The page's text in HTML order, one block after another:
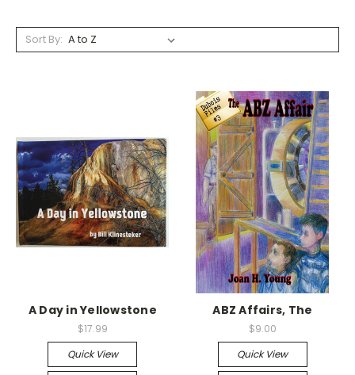
Sort By:
A Day in Yellowstone
$17.99
Quick View
ABZ Affairs, The
$9.00
Quick View